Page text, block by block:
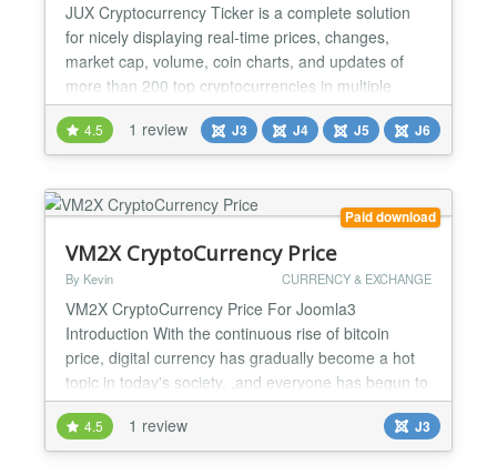
JUX Cryptocurrency Ticker is a complete solution
for nicely displaying real-time prices, changes,
market cap, volume, coin charts, and updates of
more than 200 top cryptocurrencies in multiple
styles on your Joomla site. The fascinating module
quickly grabs data from major cryptocurrency
exchanges using CoinGecko APIs to show current
market prices. Furthermore, users can manage
font, background c...
4.5 1 review J3 J4 J5 J6
Paid download
VM2X CryptoCurrency Price
By Kevin CURRENCY & EXCHANGE
VM2X CryptoCurrency Price For Joomla3
Introduction With the continuous rise of bitcoin
price, digital currency has gradually become a hot
topic in today's society, ,and everyone has begun to
pay attention to digital currency .VM2X
CryptoCurrrency Price Module help you display the
real time market price of popular crypto currency
4.5 1 review J3